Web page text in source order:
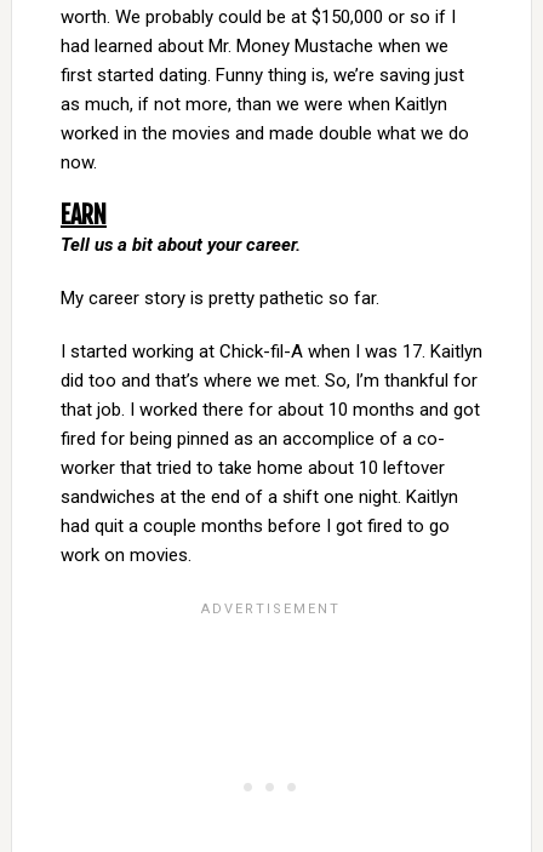
worth. We probably could be at $150,000 or so if I
had learned about Mr. Money Mustache when we
first started dating. Funny thing is, we’re saving just
as much, if not more, than we were when Kaitlyn
worked in the movies and made double what we do
now.
EARN
Tell us a bit about your career.
My career story is pretty pathetic so far.
I started working at Chick-fil-A when I was 17. Kaitlyn
did too and that’s where we met. So, I’m thankful for
that job. I worked there for about 10 months and got
fired for being pinned as an accomplice of a co-
worker that tried to take home about 10 leftover
sandwiches at the end of a shift one night. Kaitlyn
had quit a couple months before I got fired to go
work on movies.